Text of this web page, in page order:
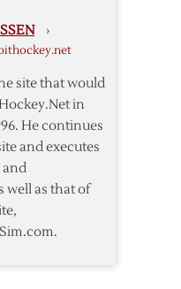
›
site that would
in
He continues
and executes
and
well as that of